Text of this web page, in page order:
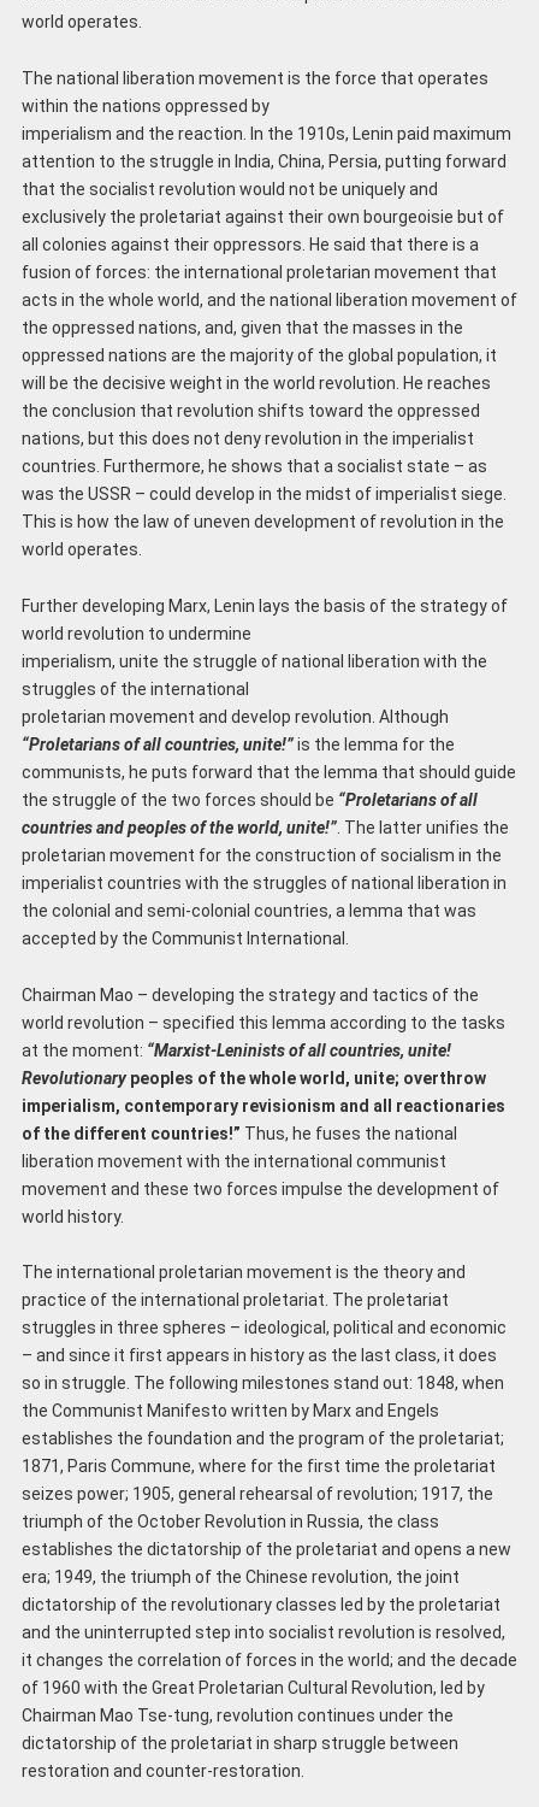
world operates.
The national liberation movement is the force that operates
within the nations oppressed by
imperialism and the reaction. In the 1910s, Lenin paid maximum
attention to the struggle in India, China, Persia, putting forward
that the socialist revolution would not be uniquely and
exclusively the proletariat against their own bourgeoisie but of
all colonies against their oppressors. He said that there is a
fusion of forces: the international proletarian movement that
acts in the whole world, and the national liberation movement of
the oppressed nations, and, given that the masses in the
oppressed nations are the majority of the global population, it
will be the decisive weight in the world revolution. He reaches
the conclusion that revolution shifts toward the oppressed
nations, but this does not deny revolution in the imperialist
countries. Furthermore, he shows that a socialist state – as
was the USSR – could develop in the midst of imperialist siege.
This is how the law of uneven development of revolution in the
world operates.
Further developing Marx, Lenin lays the basis of the strategy of
world revolution to undermine
imperialism, unite the struggle of national liberation with the
struggles of the international
proletarian movement and develop revolution. Although
“Proletarians of all countries, unite!”is the lemma for the
communists, he puts forward that the lemma that should guide
the struggle of the two forces should be “Proletarians of all
countries and peoples of the world, unite!”. The latter unifies the
proletarian movement for the construction of socialism in the
imperialist countries with the struggles of national liberation in
the colonial and semi-colonial countries, a lemma that was
accepted by the Communist International.
Chairman Mao – developing the strategy and tactics of the
world revolution – specified this lemma according to the tasks
at the moment: “Marxist-Leninists of all countries, unite!
Revolutionarypeoples of the whole world, unite; overthrow
imperialism, contemporary revisionism and all reactionaries
of the different countries!” Thus, he fuses the national
liberation movement with the international communist
movement and these two forces impulse the development of
world history.
The international proletarian movement is the theory and
practice of the international proletariat. The proletariat
struggles in three spheres – ideological, political and economic
– and since it first appears in history as the last class, it does
so in struggle. The following milestones stand out: 1848, when
the Communist Manifesto written by Marx and Engels
establishes the foundation and the program of the proletariat;
1871, Paris Commune, where for the first time the proletariat
seizes power; 1905, general rehearsal of revolution; 1917, the
triumph of the October Revolution in Russia, the class
establishes the dictatorship of the proletariat and opens a new
era; 1949, the triumph of the Chinese revolution, the joint
dictatorship of the revolutionary classes led by the proletariat
and the uninterrupted step into socialist revolution is resolved,
it changes the correlation of forces in the world; and the decade
of 1960 with the Great Proletarian Cultural Revolution, led by
Chairman Mao Tse-tung, revolution continues under the
dictatorship of the proletariat in sharp struggle between
restoration and counter-restoration.